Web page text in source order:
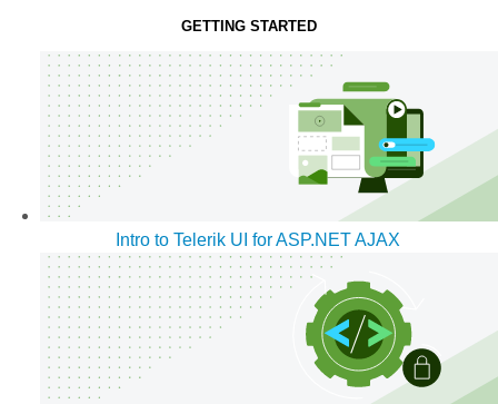
GETTING STARTED
Intro to Telerik UI for ASP.NET AJAX